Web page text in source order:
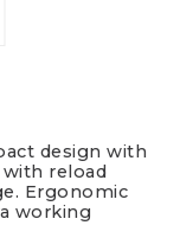
design with
reload
Ergonomic
working